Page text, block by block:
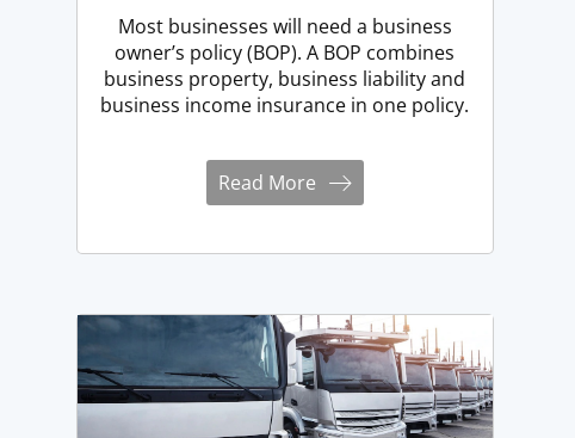
Most businesses will need a business
owner’s policy (BOP). A BOP combines
business property, business liability and
business income insurance in one policy.
Read More